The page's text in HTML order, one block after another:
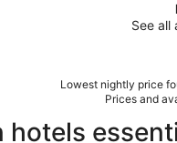
See all
Lowest nightly price
Prices and
hotels